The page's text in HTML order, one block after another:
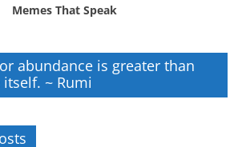
Memes That Speak
abundance is greater than
~ Rumi